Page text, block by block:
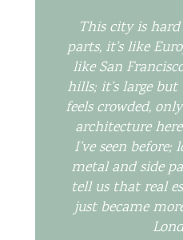
This city is
parts, it’s like
like San
hills; it’s large
feels crowded,
architecture
I’ve seen
metal and side
tell us that real
just became